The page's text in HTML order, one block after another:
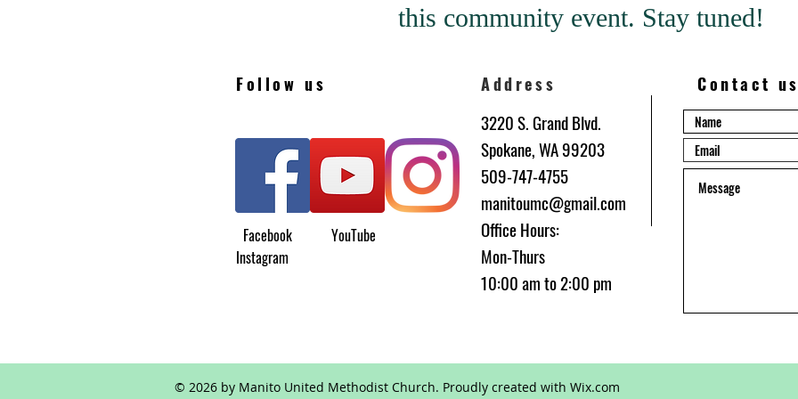
this community event. Stay tuned!
Follow us Address Contact us
Facebook YouTube
Instagram
3220 S. Grand Blvd.
Spokane, WA 99203
509-747-4755
manitoumc@gmail.com
Office Hours:
Mon-Thurs
10:00 am to 2:00 pm
© 2026 by Manito United Methodist Church. Proudly created with Wix.com